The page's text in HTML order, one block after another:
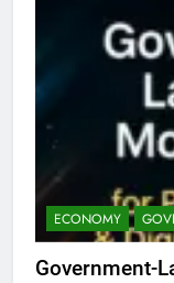
ECONOMY
Government-